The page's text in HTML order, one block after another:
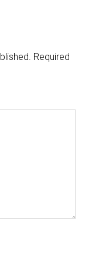
Required